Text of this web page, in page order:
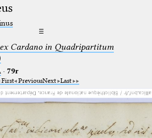
☰
Cardano in Quadripartitum
· 79r
First PreviousNext Last